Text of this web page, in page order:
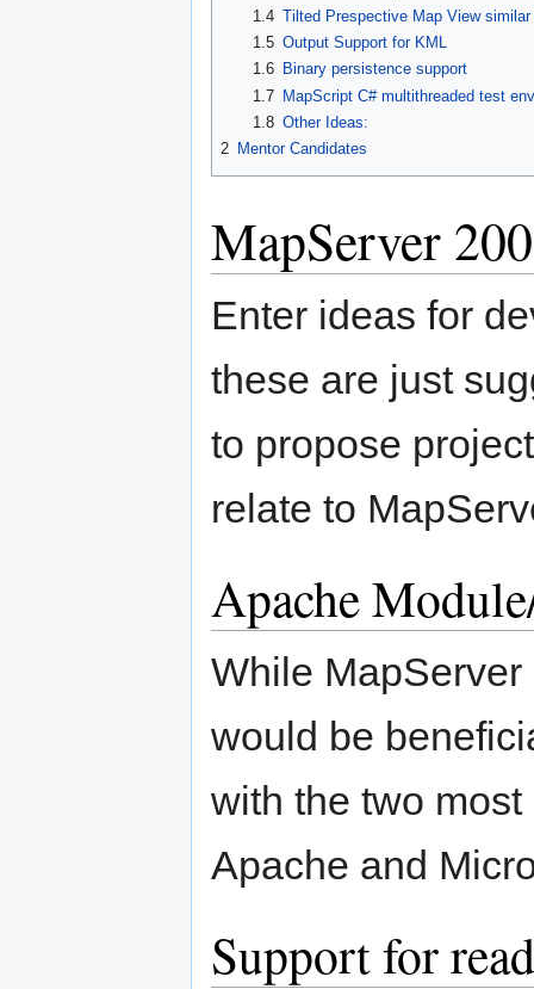
1.4 Tilted Prespective Map View
1.5 Output Support for KML
1.6
Binary persistence support
1.7 MapScript C# multithreaded test
1.8 Other Ideas:
2 Mentor Candidates
MapServer
Enter ideas for
these are just
to propose
relate to
Apache
While
would be
with the two
Apache and
Support for